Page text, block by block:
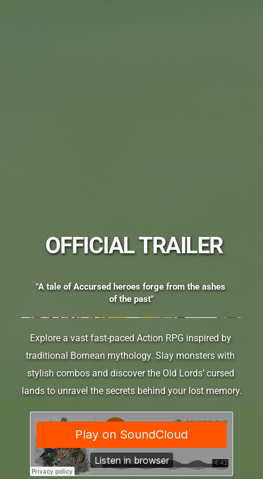
OFFICIAL TRAILER
"A tale of Accursed heroes forge from the ashes
of the past"
Explore a vast fast-paced Action RPG inspired by
traditional Bornean mythology. Slay monsters with
stylish combos and discover the Old Lords’ cursed
lands to unravel the secrets behind your lost memory.